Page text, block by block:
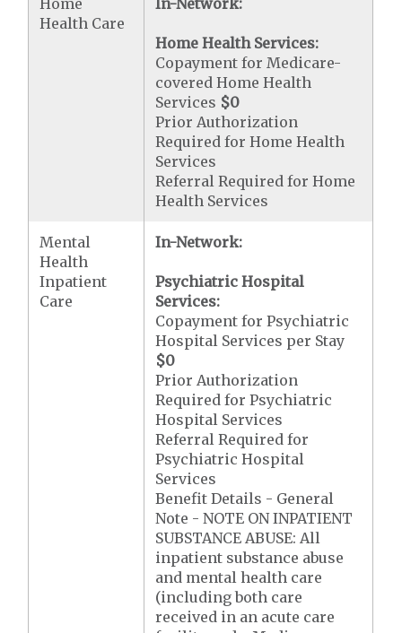
Home
Health Care
In-Network:
Home Health Services:
Copayment for Medicare-
covered Home Health
Services $0
Prior Authorization
Required for Home Health
Services
Referral Required for Home
Health Services
Mental
Health
Inpatient
Care
In-Network:
Psychiatric Hospital
Services:
Copayment for Psychiatric
Hospital Services per Stay
$0
Prior Authorization
Required for Psychiatric
Hospital Services
Referral Required for
Psychiatric Hospital
Services
Benefit Details - General
Note - NOTE ON INPATIENT
SUBSTANCE ABUSE: All
inpatient substance abuse
and mental health care
(including both care
received in an acute care